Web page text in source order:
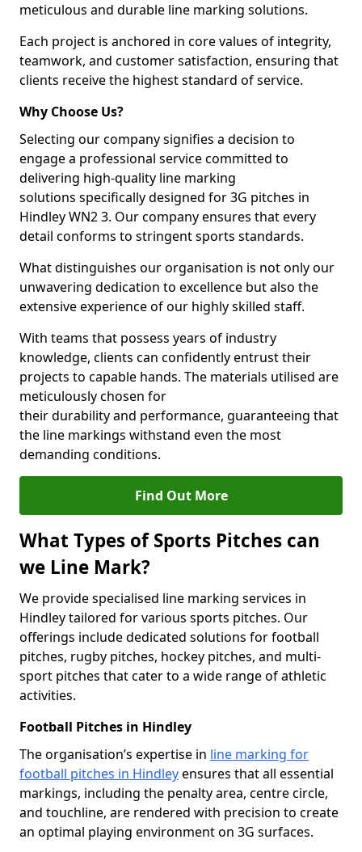
meticulous and durable line marking solutions.
Each project is anchored in core values of integrity,
teamwork, and customer satisfaction, ensuring that
clients receive the highest standard of service.
Why Choose Us?
Selecting our company signifies a decision to
engage a professional service committed to
delivering high-quality line marking
solutions specifically designed for 3G pitches in
Hindley WN2 3. Our company ensures that every
detail conforms to stringent sports standards.
What distinguishes our organisation is not only our
unwavering dedication to excellence but also the
extensive experience of our highly skilled staff.
With teams that possess years of industry
knowledge, clients can confidently entrust their
projects to capable hands. The materials utilised are
meticulously chosen for
their durability and performance, guaranteeing that
the line markings withstand even the most
demanding conditions.
Find Out More
What Types of Sports Pitches can
we Line Mark?
We provide specialised line marking services in
Hindley tailored for various sports pitches. Our
offerings include dedicated solutions for football
pitches, rugby pitches, hockey pitches, and multi-
sport pitches that cater to a wide range of athletic
activities.
Football Pitches in Hindley
The organisation’s expertise in line marking for
football pitches in Hindleyensures that all essential
markings, including the penalty area, centre circle,
and touchline, are rendered with precision to create
an optimal playing environment on 3G surfaces.